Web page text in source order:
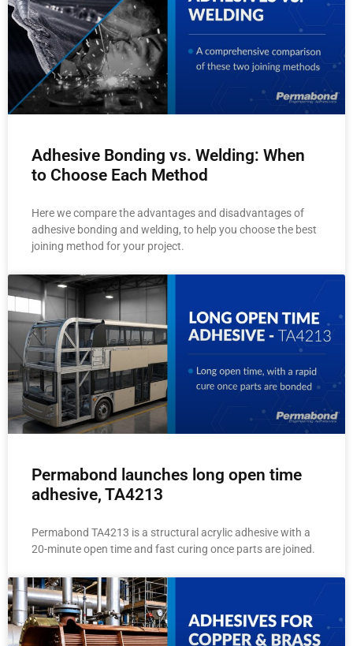
Adhesive Bonding vs. Welding: When
to Choose Each Method
Here we compare the advantages and disadvantages of
adhesive bonding and welding, to help you choose the best
joining method for your project.
Permabond launches long open time
adhesive, TA4213
Permabond TA4213 is a structural acrylic adhesive with a
20-minute open time and fast curing once parts are joined.